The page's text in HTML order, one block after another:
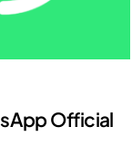
Official